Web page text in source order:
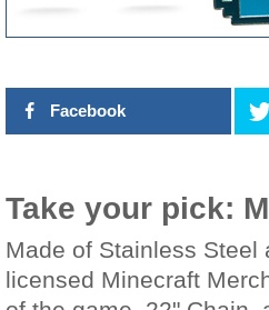
Facebook
Take your pick:
Made of Stainless
licensed Minecraft